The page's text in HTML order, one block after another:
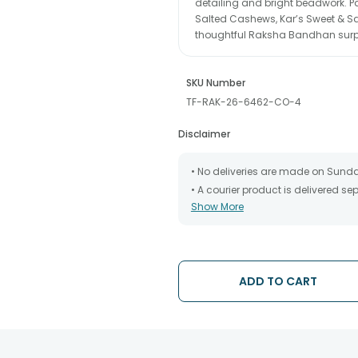
detailing and bright beadwork.
Salted Cashews, Kar’s Sweet &
thoughtful Raksha Bandhan
SKU Number
TF-RAK-26-6462-CO-4
Disclaimer
• No deliveries are made on
• A courier product is delivered
• All courier orders are carefully
chosen date of delivery.
• Kindly provide the accurate
Show More
ADD TO CART